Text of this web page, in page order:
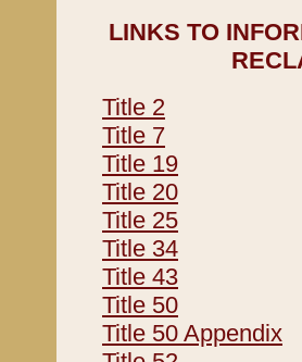
LINKS TO
Title 2
Title 7
Title 19
Title 20
Title 25
Title 34
Title 43
Title 50
Title 50 Appendix